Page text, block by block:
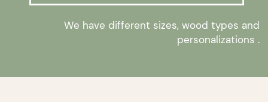
We have different sizes, wood types and
personalizations .